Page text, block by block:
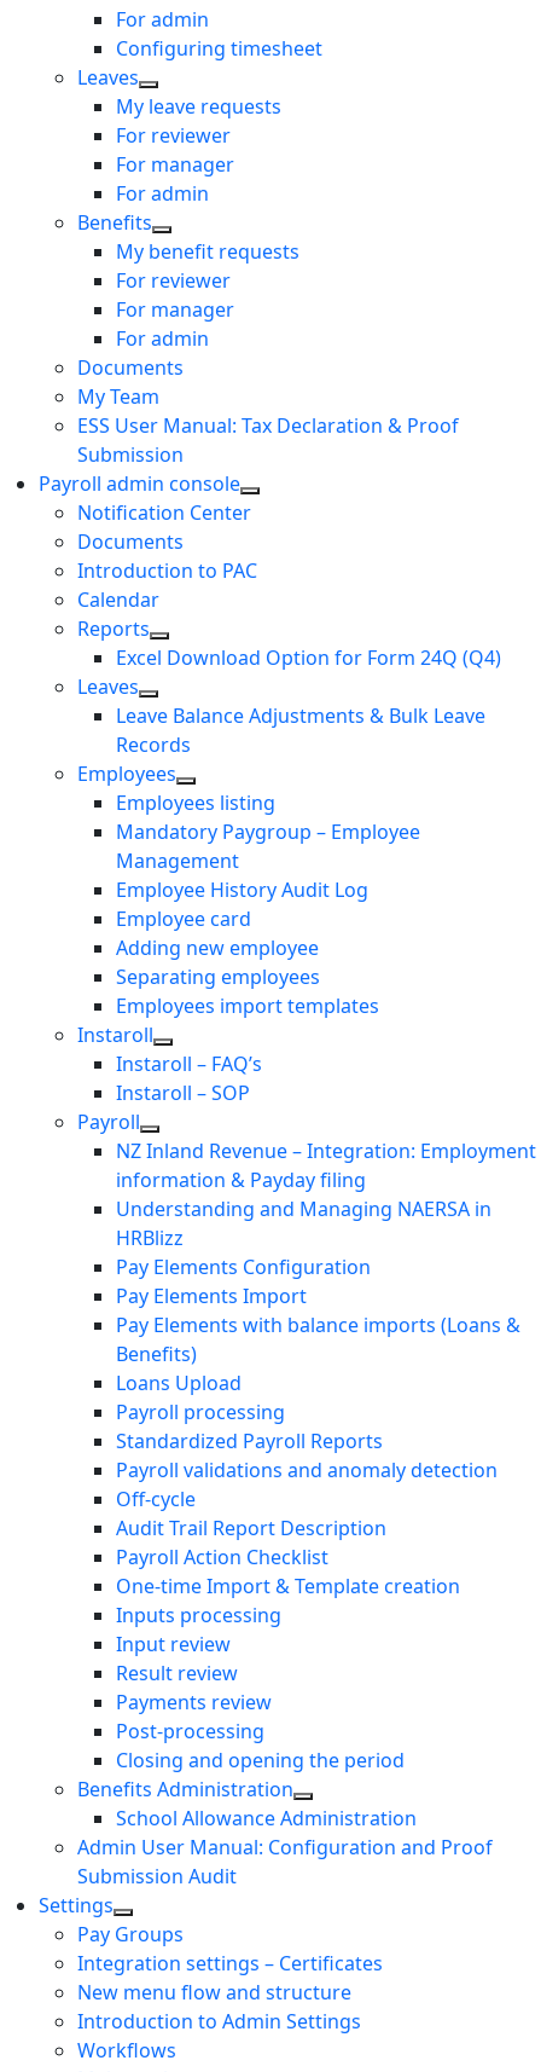
For admin
Configuring timesheet
Leaves
My leave requests
For reviewer
For manager
For admin
Benefits
My benefit requests
For reviewer
For manager
For admin
Documents
My Team
ESS User Manual: Tax Declaration & Proof
Submission
Payroll admin console
Notification Center
Documents
Introduction to PAC
Calendar
Reports
Excel Download Option for Form 24Q (Q4)
Leaves
Leave Balance Adjustments & Bulk Leave
Records
Employees
Employees listing
Mandatory Paygroup – Employee
Management
Employee History Audit Log
Employee card
Adding new employee
Separating employees
Employees import templates
Instaroll
Instaroll – FAQ’s
Instaroll – SOP
Payroll
NZ Inland Revenue – Integration: Employment
information & Payday filing
Understanding and Managing NAERSA in
HRBlizz
Pay Elements Configuration
Pay Elements Import
Pay Elements with balance imports (Loans &
Benefits)
Loans Upload
Payroll processing
Standardized Payroll Reports
Payroll validations and anomaly detection
Off-cycle
Audit Trail Report Description
Payroll Action Checklist
One-time Import & Template creation
Inputs processing
Input review
Result review
Payments review
Post-processing
Closing and opening the period
Benefits Administration
School Allowance Administration
Admin User Manual: Configuration and Proof
Submission Audit
Settings
Pay Groups
Integration settings – Certificates
New menu flow and structure
Introduction to Admin Settings
Workflows